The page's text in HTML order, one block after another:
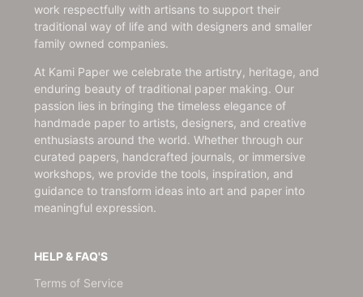
work respectfully with artisans to support their
traditional way of life and with designers and smaller
family owned companies.
At Kami Paper we celebrate the artistry, heritage, and
enduring beauty of traditional paper making. Our
passion lies in bringing the timeless elegance of
handmade paper to artists, designers, and creative
enthusiasts around the world. Whether through our
curated papers, handcrafted journals, or immersive
workshops, we provide the tools, inspiration, and
guidance to transform ideas into art and paper into
meaningful expression.
HELP & FAQ'S
Terms of Service